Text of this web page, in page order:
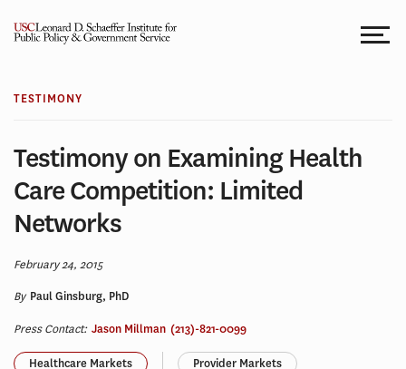
TESTIMONY
Testimony on Examining Health
Care Competition: Limited
Networks
February 24, 2015
By Paul Ginsburg, PhD
Press Contact: Jason Millman (213)-821-0099
Healthcare Markets Provider Markets